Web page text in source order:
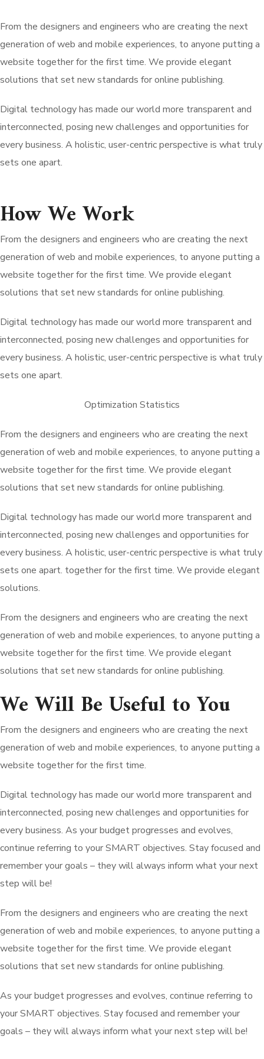
From the designers and engineers who are creating the next
generation of web and mobile experiences, to anyone putting a
website together for the first time. We provide elegant
solutions that set new standards for online publishing.
Digital technology has made our world more transparent and
interconnected, posing new challenges and opportunities for
every business. A holistic, user-centric perspective is what truly
sets one apart.
How We Work
From the designers and engineers who are creating the next
generation of web and mobile experiences, to anyone putting a
website together for the first time. We provide elegant
solutions that set new standards for online publishing.
Digital technology has made our world more transparent and
interconnected, posing new challenges and opportunities for
every business. A holistic, user-centric perspective is what truly
sets one apart.
Optimization Statistics
From the designers and engineers who are creating the next
generation of web and mobile experiences, to anyone putting a
website together for the first time. We provide elegant
solutions that set new standards for online publishing.
Digital technology has made our world more transparent and
interconnected, posing new challenges and opportunities for
every business. A holistic, user-centric perspective is what truly
sets one apart. together for the first time. We provide elegant
solutions.
From the designers and engineers who are creating the next
generation of web and mobile experiences, to anyone putting a
website together for the first time. We provide elegant
solutions that set new standards for online publishing.
We Will Be Useful to You
From the designers and engineers who are creating the next
generation of web and mobile experiences, to anyone putting a
website together for the first time.
Digital technology has made our world more transparent and
interconnected, posing new challenges and opportunities for
every business. As your budget progresses and evolves,
continue referring to your SMART objectives. Stay focused and
remember your goals – they will always inform what your next
step will be!
From the designers and engineers who are creating the next
generation of web and mobile experiences, to anyone putting a
website together for the first time. We provide elegant
solutions that set new standards for online publishing.
As your budget progresses and evolves, continue referring to
your SMART objectives. Stay focused and remember your
goals – they will always inform what your next step will be!